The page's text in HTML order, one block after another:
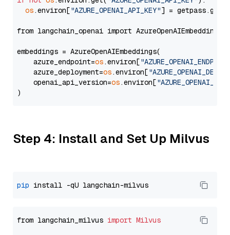
os.environ["AZURE_OPENAI_API_KEY"] =
from langchain_openai import AzureOpenAIEmbeddings
embeddings = AzureOpenAIEmbeddings(
    azure_endpoint=
os.environ[
    azure_deployment=
os.environ[
    openai_api_version=
os.environ[
Step 4: Install and Set Up Milvus
pip
from langchain_milvus import Milvus